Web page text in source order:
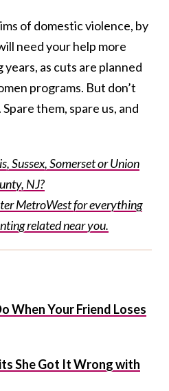
of domestic violence, by
need your help more
as cuts are planned
programs. But don’t
them, spare us, and
Sussex, Somerset or Union
NJ?
MetroWest for everything
related near you.
When Your Friend Loses
She Got It Wrong with